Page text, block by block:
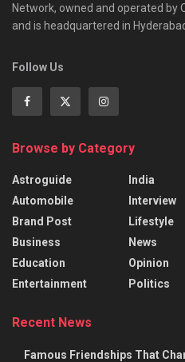
Network, owned and operated by
and is headquartered in
Follow Us
Browse by Category
Astroguide
Automobile
Brand Post
Business
Education
Entertainment
India
Interview
Lifestyle
News
Opinion
Politics
Recent News
Famous Friendships That